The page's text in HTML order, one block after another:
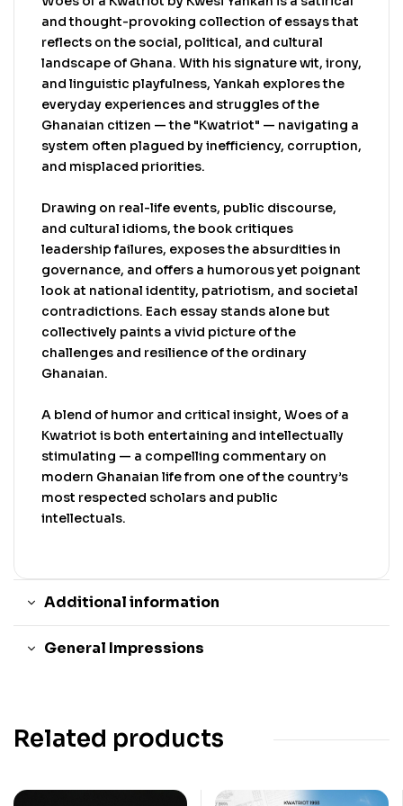
commentary on modern Ghanaian life from one
of the country’s most respected scholars and
public intellectuals.
and thought-provoking collection of essays that
reflects on the social, political, and cultural
landscape of Ghana. With his signature wit, irony,
and linguistic playfulness, Yankah explores the
everyday experiences and struggles of the
Ghanaian citizen — the "Kwatriot" — navigating a
system often plagued by inefficiency, corruption,
and misplaced priorities.
Drawing on real-life events, public discourse,
and cultural idioms, the book critiques
leadership failures, exposes the absurdities in
governance, and offers a humorous yet poignant
look at national identity, patriotism, and societal
contradictions. Each essay stands alone but
collectively paints a vivid picture of the
challenges and resilience of the ordinary
Ghanaian.
A blend of humor and critical insight, Woes of a
Kwatriot is both entertaining and intellectually
stimulating — a compelling commentary on
modern Ghanaian life from one of the country’s
most respected scholars and public
intellectuals.
Additional information
General Impressions
Related products